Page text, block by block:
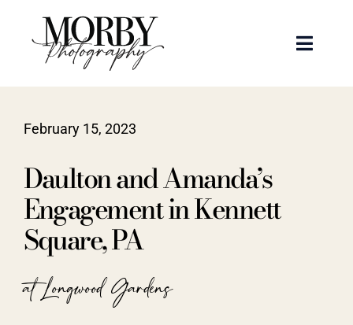
content
Toggle
Portraits
Articles
Recent Work
February 15, 2023
Daulton and Amanda’s
Engagement in Kennett
Square, PA
at Longwood Gardens